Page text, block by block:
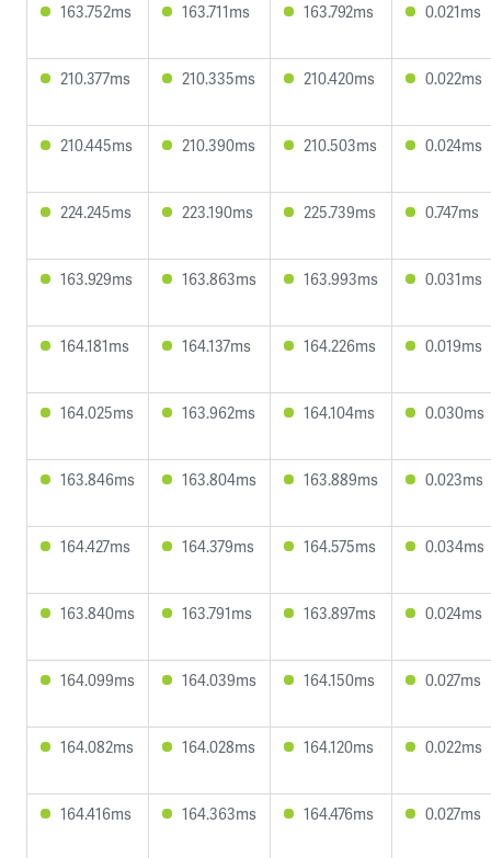
163.752ms 163.711ms 163.792ms 0.021ms
210.377ms 210.335ms 210.420ms 0.022ms
210.445ms 210.390ms 210.503ms 0.024ms
224.245ms 223.190ms 225.739ms 0.747ms
163.929ms 163.863ms 163.993ms 0.031ms
164.181ms 164.137ms 164.226ms 0.019ms
164.025ms 163.962ms 164.104ms 0.030ms
163.846ms 163.804ms 163.889ms 0.023ms
164.427ms 164.379ms 164.575ms 0.034ms
163.840ms 163.791ms 163.897ms 0.024ms
164.099ms 164.039ms 164.150ms 0.027ms
164.082ms 164.028ms 164.120ms 0.022ms
164.416ms 164.363ms 164.476ms 0.027ms